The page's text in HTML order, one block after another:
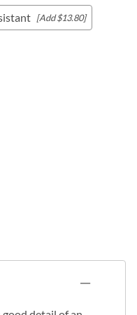
[Add $13.80]